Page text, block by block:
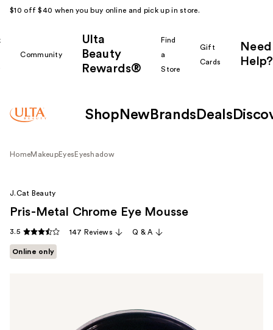
$10 off $40 when you buy online and pick up in store.
Community
Ulta
Beauty
Rewards®
Find
a
Store
Gift
Cards
Need
Help?
Shop New Brands Deals
HomeMakeupEyes Eyeshadow
J.Cat Beauty
Pris-Metal Chrome Eye Mousse
3.5 147 Reviews Q & A
Online only